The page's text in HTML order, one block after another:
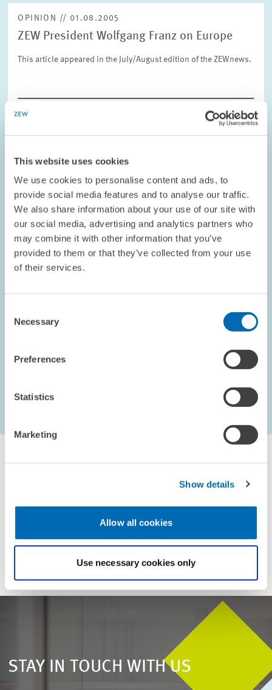
This website uses cookies
We use cookies to personalise content and ads, to
provide social media features and to analyse our traffic.
We also share information about your use of our site with
our social media, advertising and analytics partners who
may combine it with other information that you’ve
provided to them or that they’ve collected from your use
of their services.
Selection
Necessary
Preferences
Statistics
Marketing
Show details
Allow all cookies
Use necessary cookies only
OPINION // 01.08.2005
ZEW President Wolfgang Franz on Europe
This article appeared in the July/August edition of the ZEWnews.
ZEW President Franz on Wage Policy
This article appeared in the June 2005 edition of the ZEWnews.
OPINION // 18.05.2005
This article appeared in the May 2005 edition of the ZEWnews.
Next Page
last
STAY IN TOUCH WITH US